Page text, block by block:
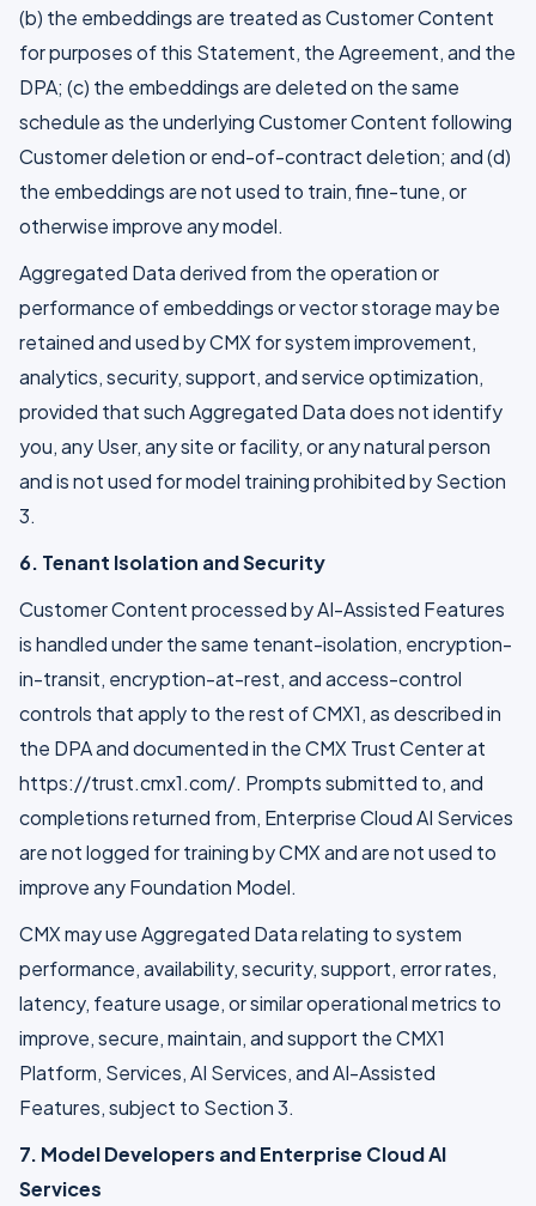
(b) the embeddings are treated as Customer Content
for purposes of this Statement, the Agreement, and the
DPA; (c) the embeddings are deleted on the same
schedule as the underlying Customer Content following
Customer deletion or end-of-contract deletion; and (d)
the embeddings are not used to train, fine-tune, or
otherwise improve any model.
Aggregated Data derived from the operation or
performance of embeddings or vector storage may be
retained and used by CMX for system improvement,
analytics, security, support, and service optimization,
provided that such Aggregated Data does not identify
you, any User, any site or facility, or any natural person
and is not used for model training prohibited by Section
3.
6. Tenant Isolation and Security
Customer Content processed by AI-Assisted Features
is handled under the same tenant-isolation, encryption-
in-transit, encryption-at-rest, and access-control
controls that apply to the rest of CMX1, as described in
the DPA and documented in the CMX Trust Center at
https://trust.cmx1.com/. Prompts submitted to, and
completions returned from, Enterprise Cloud AI Services
are not logged for training by CMX and are not used to
improve any Foundation Model.
CMX may use Aggregated Data relating to system
performance, availability, security, support, error rates,
latency, feature usage, or similar operational metrics to
improve, secure, maintain, and support the CMX1
Platform, Services, AI Services, and AI-Assisted
Features, subject to Section 3.
7. Model Developers and Enterprise Cloud AI
Services